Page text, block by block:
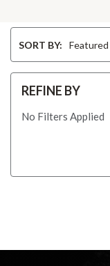
BySORT BY:
REFINE BY
No Filters Applied